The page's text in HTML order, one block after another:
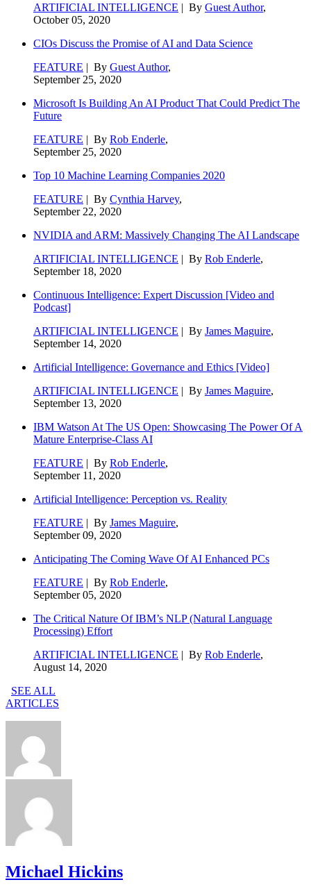
ARTIFICIAL INTELLIGENCE | By Guest Author,
October 05, 2020
CIOs Discuss the Promise of AI and Data Science
FEATURE | By Guest Author,
September 25, 2020
Microsoft Is Building An AI Product That Could Predict The
Future
FEATURE | By Rob Enderle,
September 25, 2020
Top 10 Machine Learning Companies 2020
FEATURE | By Cynthia Harvey,
September 22, 2020
NVIDIA and ARM: Massively Changing The AI Landscape
ARTIFICIAL INTELLIGENCE | By Rob Enderle,
September 18, 2020
Continuous Intelligence: Expert Discussion [Video and
Podcast]
ARTIFICIAL INTELLIGENCE | By James Maguire,
September 14, 2020
Artificial Intelligence: Governance and Ethics [Video]
ARTIFICIAL INTELLIGENCE | By James Maguire,
September 13, 2020
IBM Watson At The US Open: Showcasing The Power Of A
Mature Enterprise-Class AI
FEATURE | By Rob Enderle,
September 11, 2020
Artificial Intelligence: Perception vs. Reality
FEATURE | By James Maguire,
September 09, 2020
Anticipating The Coming Wave Of AI Enhanced PCs
FEATURE | By Rob Enderle,
September 05, 2020
The Critical Nature Of IBM’s NLP (Natural Language
Processing) Effort
ARTIFICIAL INTELLIGENCE | By Rob Enderle,
August 14, 2020
SEE ALL
ARTICLES
Michael Hickins